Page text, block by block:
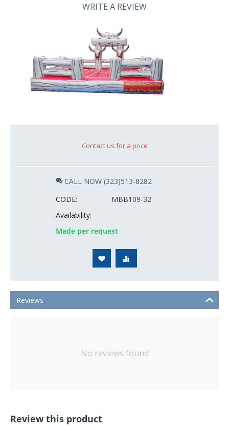
WRITE A REVIEW
Contact us for a price
CALL NOW (323)513-8282
CODE:
MBB109-32
Availability:
Made per request
Reviews
No reviews found
Review this product